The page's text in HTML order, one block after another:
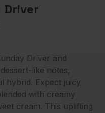
Driver
Driver and
like notes,
hybrid. Expect juicy
with creamy
cream. This uplifting